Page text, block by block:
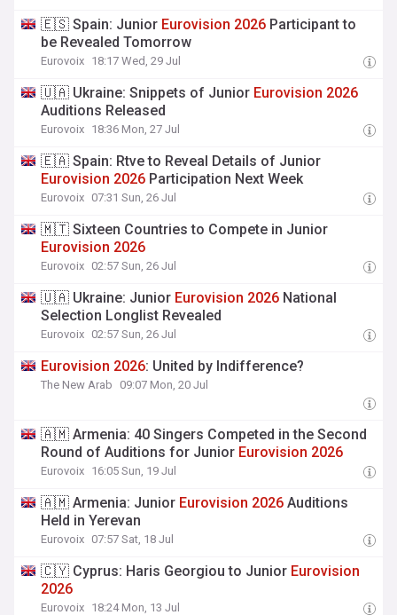
🇪🇸 Spain: Junior Eurovision 2026 Participant to
be Revealed Tomorrow
Eurovoix 18:17 Wed, 29 Jul
🇺🇦 Ukraine: Snippets of Junior Eurovision 2026
Auditions Released
Eurovoix 18:36 Mon, 27 Jul
🇪🇦 Spain: Rtve to Reveal Details of Junior
Eurovision 2026 Participation Next Week
Eurovoix 07:31 Sun, 26 Jul
🇲🇹 Sixteen Countries to Compete in Junior
Eurovision 2026
Eurovoix 02:57 Sun, 26 Jul
🇺🇦 Ukraine: Junior Eurovision 2026 National
Selection Longlist Revealed
Eurovoix 02:57 Sun, 26 Jul
Eurovision 2026: United by Indifference?
The New Arab 09:07 Mon, 20 Jul
🇦🇲 Armenia: 40 Singers Competed in the Second
Round of Auditions for Junior Eurovision 2026
Eurovoix 16:05 Sun, 19 Jul
🇦🇲 Armenia: Junior Eurovision 2026 Auditions
Held in Yerevan
Eurovoix 07:57 Sat, 18 Jul
🇨🇾 Cyprus: Haris Georgiou to Junior Eurovision
2026
Eurovoix 18:24 Mon, 13 Jul